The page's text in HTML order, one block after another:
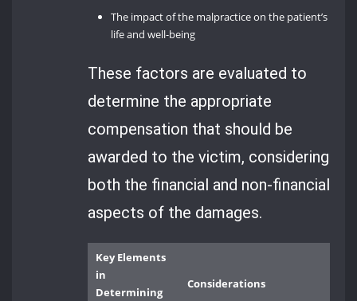
The impact of the malpractice on the patient’s
life and well-being
These factors are evaluated to
determine the appropriate
compensation that should be
awarded to the victim, considering
both the financial and non-financial
aspects of the damages.
Key Elements
in
Determining
Considerations